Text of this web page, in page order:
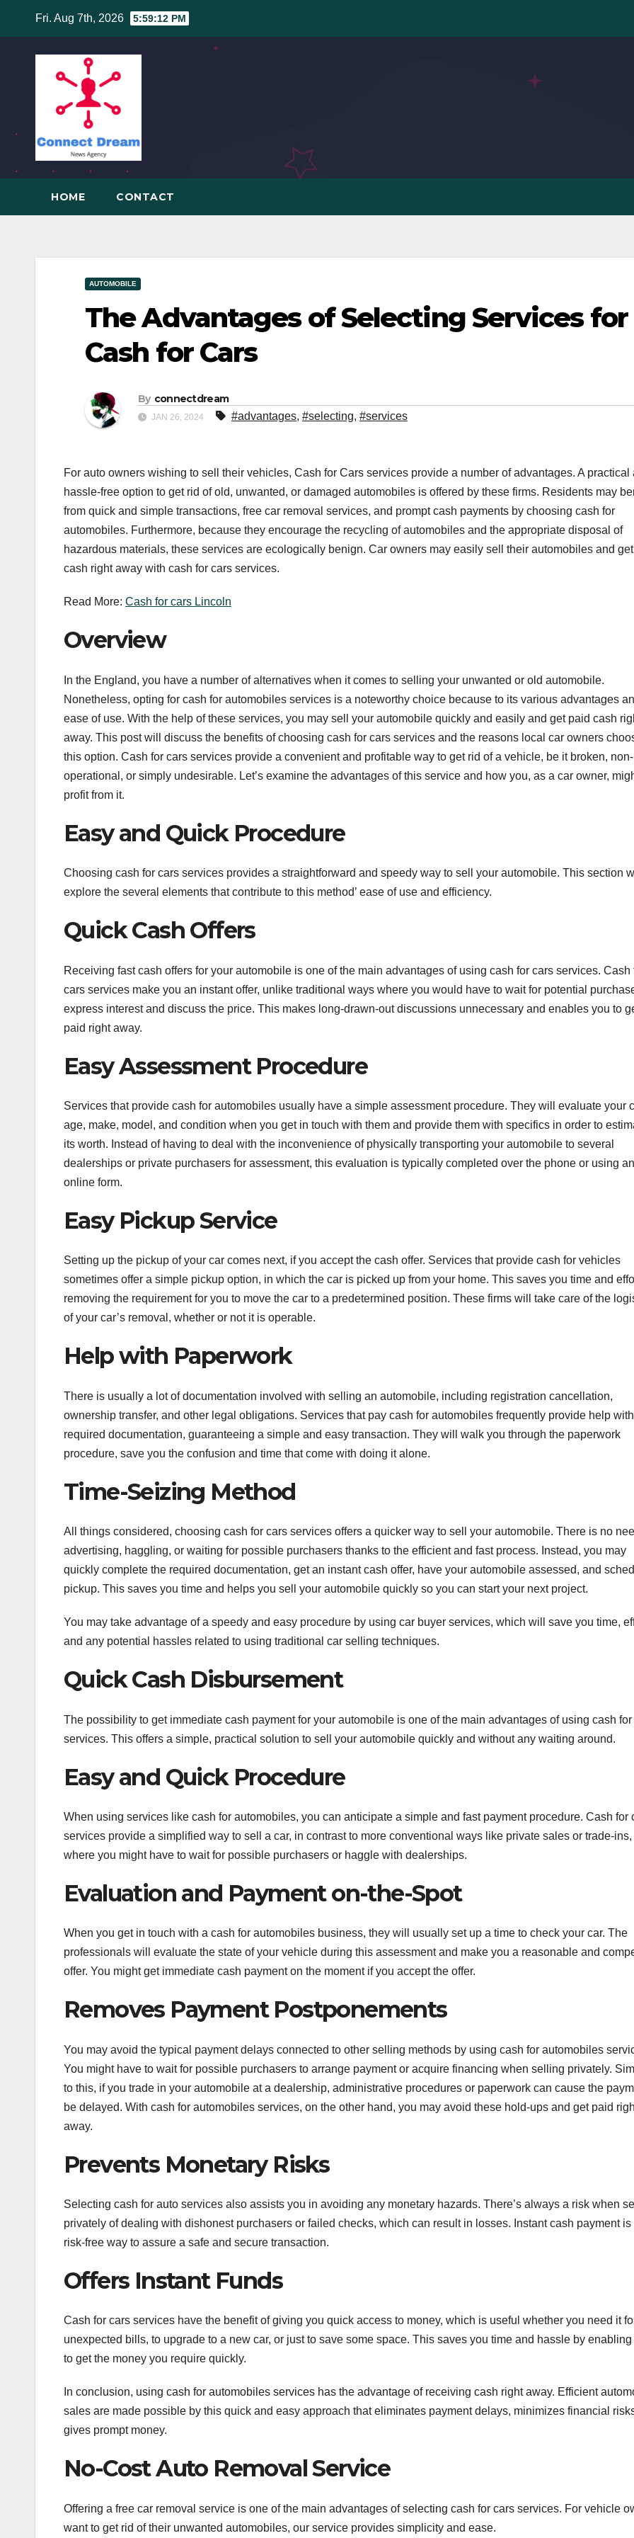
content
Fri. Aug 7th, 2026 5:59:13 PM
HOME CONTACT
AUTOMOBILE
The Advantages of Selecting Services for
Cash for Cars
By connectdream
JAN 26, 2024 #advantages, #selecting, #services
For auto owners wishing to sell their vehicles, Cash for Cars services provide a number of advantages. A practical
hassle-free option to get rid of old, unwanted, or damaged automobiles is offered by these firms. Residents may
from quick and simple transactions, free car removal services, and prompt cash payments by choosing cash for
automobiles. Furthermore, because they encourage the recycling of automobiles and the appropriate disposal of
hazardous materials, these services are ecologically benign. Car owners may easily sell their automobiles and
cash right away with cash for cars services.
Read More: Cash for cars Lincoln
Overview
In the England, you have a number of alternatives when it comes to selling your unwanted or old automobile.
Nonetheless, opting for cash for automobiles services is a noteworthy choice because to its various advantages
ease of use. With the help of these services, you may sell your automobile quickly and easily and get paid cash
away. This post will discuss the benefits of choosing cash for cars services and the reasons local car owners
this option. Cash for cars services provide a convenient and profitable way to get rid of a vehicle, be it broken, non-
operational, or simply undesirable. Let’s examine the advantages of this service and how you, as a car owner,
profit from it.
Easy and Quick Procedure
Choosing cash for cars services provides a straightforward and speedy way to sell your automobile. This section
explore the several elements that contribute to this method’ ease of use and efficiency.
Quick Cash Offers
Receiving fast cash offers for your automobile is one of the main advantages of using cash for cars services. Cash
cars services make you an instant offer, unlike traditional ways where you would have to wait for potential
express interest and discuss the price. This makes long-drawn-out discussions unnecessary and enables you to
paid right away.
Easy Assessment Procedure
Services that provide cash for automobiles usually have a simple assessment procedure. They will evaluate your
age, make, model, and condition when you get in touch with them and provide them with specifics in order to
its worth. Instead of having to deal with the inconvenience of physically transporting your automobile to several
dealerships or private purchasers for assessment, this evaluation is typically completed over the phone or using an
online form.
Easy Pickup Service
Setting up the pickup of your car comes next, if you accept the cash offer. Services that provide cash for vehicles
sometimes offer a simple pickup option, in which the car is picked up from your home. This saves you time and
removing the requirement for you to move the car to a predetermined position. These firms will take care of the
of your car’s removal, whether or not it is operable.
Help with Paperwork
There is usually a lot of documentation involved with selling an automobile, including registration cancellation,
ownership transfer, and other legal obligations. Services that pay cash for automobiles frequently provide help
required documentation, guaranteeing a simple and easy transaction. They will walk you through the paperwork
procedure, save you the confusion and time that come with doing it alone.
Time-Seizing Method
All things considered, choosing cash for cars services offers a quicker way to sell your automobile. There is no
advertising, haggling, or waiting for possible purchasers thanks to the efficient and fast process. Instead, you may
quickly complete the required documentation, get an instant cash offer, have your automobile assessed, and
pickup. This saves you time and helps you sell your automobile quickly so you can start your next project.
You may take advantage of a speedy and easy procedure by using car buyer services, which will save you time,
and any potential hassles related to using traditional car selling techniques.
Quick Cash Disbursement
The possibility to get immediate cash payment for your automobile is one of the main advantages of using cash for
services. This offers a simple, practical solution to sell your automobile quickly and without any waiting around.
Easy and Quick Procedure
When using services like cash for automobiles, you can anticipate a simple and fast payment procedure. Cash for
services provide a simplified way to sell a car, in contrast to more conventional ways like private sales or trade-ins,
where you might have to wait for possible purchasers or haggle with dealerships.
Evaluation and Payment on-the-Spot
When you get in touch with a cash for automobiles business, they will usually set up a time to check your car. The
professionals will evaluate the state of your vehicle during this assessment and make you a reasonable and
offer. You might get immediate cash payment on the moment if you accept the offer.
Removes Payment Postponements
You may avoid the typical payment delays connected to other selling methods by using cash for automobiles
You might have to wait for possible purchasers to arrange payment or acquire financing when selling privately.
to this, if you trade in your automobile at a dealership, administrative procedures or paperwork can cause the
be delayed. With cash for automobiles services, on the other hand, you may avoid these hold-ups and get paid
away.
Prevents Monetary Risks
Selecting cash for auto services also assists you in avoiding any monetary hazards. There’s always a risk when
privately of dealing with dishonest purchasers or failed checks, which can result in losses. Instant cash payment is
risk-free way to assure a safe and secure transaction.
Offers Instant Funds
Cash for cars services have the benefit of giving you quick access to money, which is useful whether you need it
unexpected bills, to upgrade to a new car, or just to save some space. This saves you time and hassle by enabling
to get the money you require quickly.
In conclusion, using cash for automobiles services has the advantage of receiving cash right away. Efficient
sales are made possible by this quick and easy approach that eliminates payment delays, minimizes financial
gives prompt money.
No-Cost Auto Removal Service
Offering a free car removal service is one of the main advantages of selecting cash for cars services. For vehicle
want to get rid of their unwanted automobiles, our service provides simplicity and ease.